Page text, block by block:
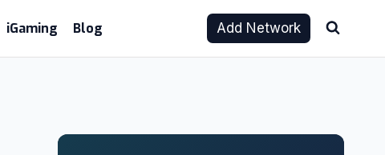
iGaming Blog Add Network